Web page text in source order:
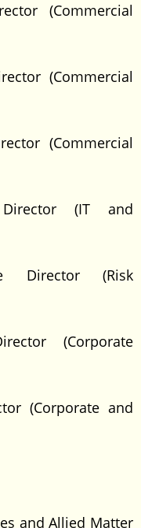
(Commercial
(Commercial
(Commercial
Director (IT and
Director (Risk
(Corporate
(Corporate and
and Allied Matter